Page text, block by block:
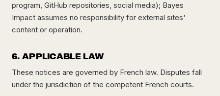
program, GitHub repositories, social media); Bayes
Impact assumes no responsibility for external sites'
content or operation.
6. APPLICABLE LAW
These notices are governed by French law. Disputes fall
under the jurisdiction of the competent French courts.